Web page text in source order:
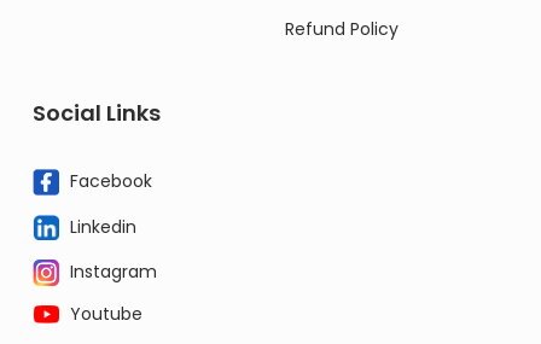
Refund Policy
Social Links
Facebook
Linkedin
Instagram
Youtube